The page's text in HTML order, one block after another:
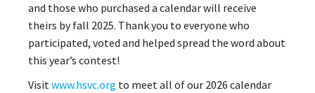
and those who purchased a calendar will receive
theirs by fall 2025. Thank you to everyone who
participated, voted and helped spread the word about
this year’s contest!
Visitwww.hsvc.org to meet all of our 2026 calendar